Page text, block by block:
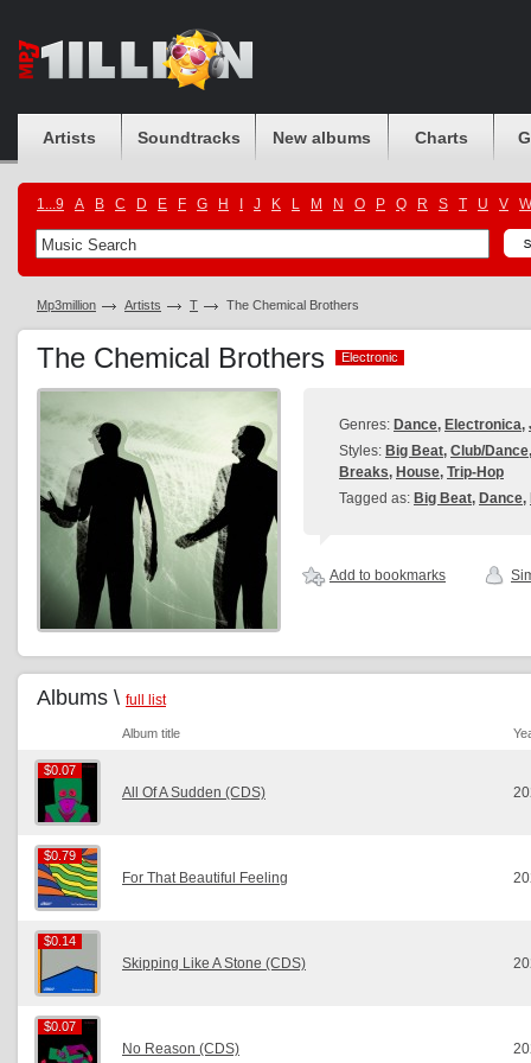
Artists Soundtracks New albums Charts
1...9 A B C D E F G H J K L M N O P Q R S T U V W
Mp3million Artists T The Chemical Brothers
The Chemical Brothers Electronic
Electronic
Genres: Dance, Electronica,
Styles: Big Beat, Club/Dance
Breaks, House, Trip-Hop
Tagged as: Big Beat, Dance,
Add to bookmarks
Albums \ full list
Album title
$0.07
$0.07
All Of A Sudden (CDS)
$0.79
$0.79
For That Beautiful Feeling
$0.14
$0.14
Skipping Like A Stone (CDS)
$0.07
$0.07
No Reason (CDS)